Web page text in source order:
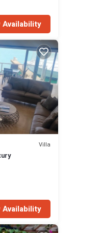
Availability
Villa
Availability